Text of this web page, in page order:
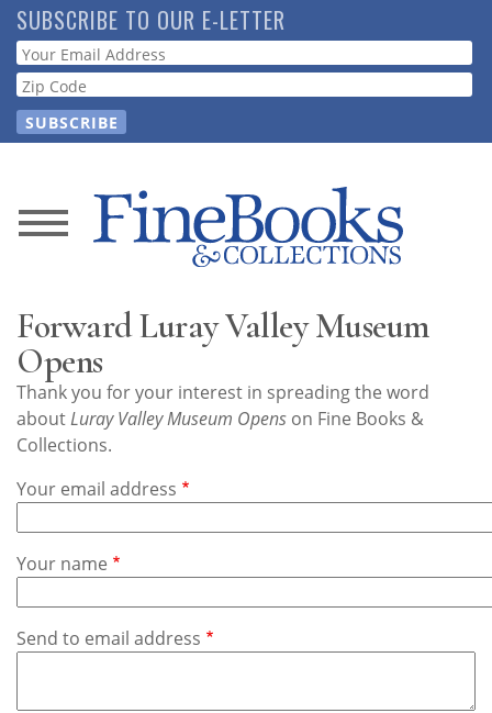
Skip
to
main
content
SUBSCRIBE TO OUR E-LETTER
Webform
News
Store
Resource
Guide
Subscribe
Calendar
Contact
Us
Forward Luray Valley Museum
Opens
Thank you for your interest in spreading the word
aboutLuray Valley Museum Opens on Fine Books &
Collections.
Your email address
Your name
Send to email address